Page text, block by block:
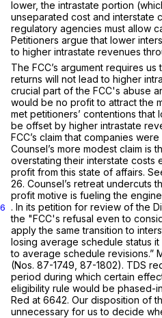
lower, the intrastate portion
unseparated cost and interstate
regulatory agencies must allow
Petitioners argue that lower
to higher intrastate revenues
The FCC’s argument requires
returns will not lead to higher
crucial part of the FCC's abuse
would be no profit to attract the
met petitioners’ contentions that
be offset by higher intrastate
FCC’s claim that companies
Counsel’s more modest claim is
overstating their interstate costs
profit from this state of affairs.
26. Counsel’s retreat undercuts
profit motive is fueling the
6 . In its petition for review of the
the "FCC's refusal even to
apply the same transition to
losing average schedule status
to average ‍​‌​‌​‌​​‌‌​‌​​​​​‌‌‌​​‌‌‌‌‌‌‌‌​‌​​​​​​‌‌​​​​‌​​​‍schedule revisions.”
(Nos. 87-1749, 87-1802). TDS
period during which certain
eligibility rule would be phased-
Red at 6642. Our disposition of
unnecessary for us to decide